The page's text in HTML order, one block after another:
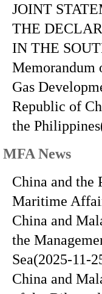
JOINT
THE
IN THE
Memorandum
Gas
Republic of
the Philippines
MFA News
China and the
Maritime
China and
the
Sea(2025-11-
China and